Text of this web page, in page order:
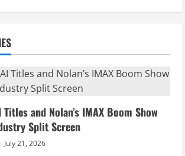
and Nolan’s IMAX Boom Show
Split Screen
July 21, 2026